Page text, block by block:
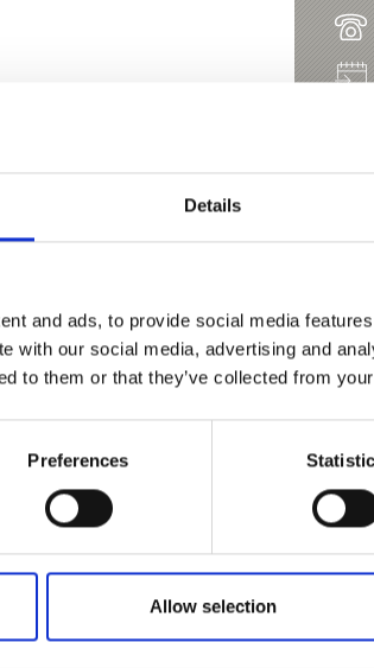
Details
and ads, to provide social media
with our social media, advertising and
to them or that they’ve collected from
Preferences
Allow selection